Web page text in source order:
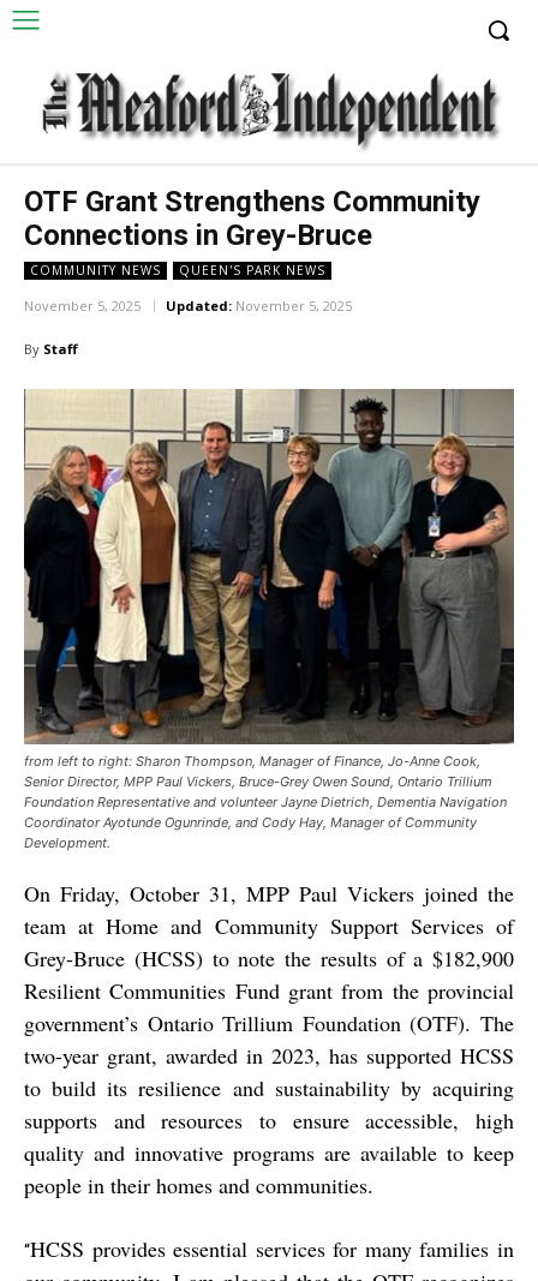
OTF Grant Strengthens Community
Connections in Grey-Bruce
COMMUNITY NEWS QUEEN'S PARK NEWS
November 5, 2025 Updated: November 5, 2025
By Staff
from left to right: Sharon Thompson, Manager of Finance, Jo-Anne Cook,
Senior Director, MPP Paul Vickers, Bruce-Grey Owen Sound, Ontario Trillium
Foundation Representative and volunteer Jayne Dietrich, Dementia Navigation
Coordinator Ayotunde Ogunrinde, and Cody Hay, Manager of Community
Development.
On Friday, October 31, MPP Paul Vickers joined the
team at Home and Community Support Services of
Grey-Bruce (HCSS) to note the results of a $182,900
Resilient Communities Fund grant from the provincial
government’s Ontario Trillium Foundation (OTF). The
two-year grant, awarded in 2023, has supported HCSS
to build its resilience and sustainability by acquiring
supports and resources to ensure accessible, high
quality and innovative programs are available to keep
people in their homes and communities.
“HCSS provides essential services for many families in